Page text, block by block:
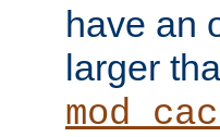
have an
larger